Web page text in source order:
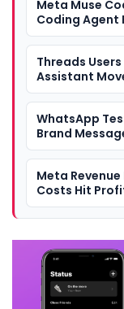
Meta Muse
Coding Agent
Threads Users
Assistant
WhatsApp
Brand
Meta
Costs Hit